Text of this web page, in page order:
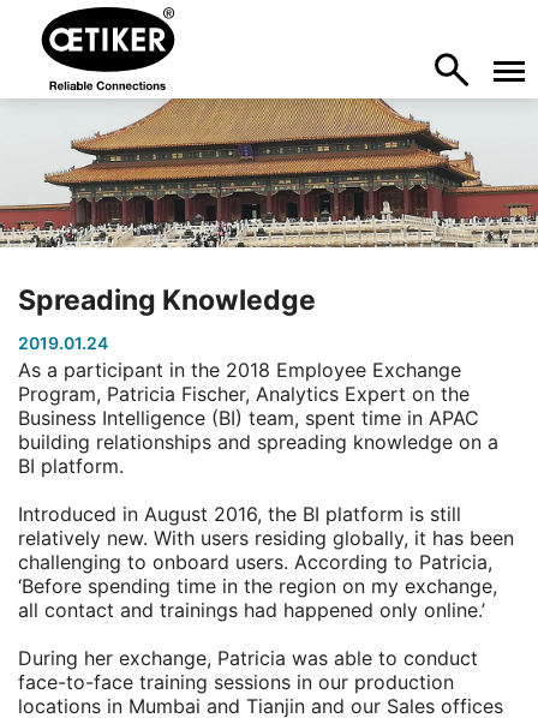
Spreading Knowledge
2019.01.24
As a participant in the 2018 Employee Exchange
Program, Patricia Fischer, Analytics Expert on the
Business Intelligence (BI) team, spent time in APAC
building relationships and spreading knowledge on a
BI platform.
Introduced in August 2016, the BI platform is still
relatively new. With users residing globally, it has been
challenging to onboard users. According to Patricia,
‘Before spending time in the region on my exchange,
all contact and trainings had happened only online.’
During her exchange, Patricia was able to conduct
face-to-face training sessions in our production
locations in Mumbai and Tianjin and our Sales offices